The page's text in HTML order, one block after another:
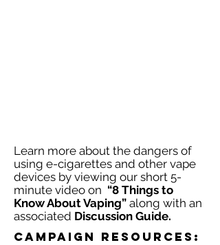
Learn more about the dangers of
using e-cigarettes and other vape
devices by viewing our short 5-
minute video on “8 Things to
Know About Vaping” along with an
associated Discussion Guide.
Campaign Resources:​​